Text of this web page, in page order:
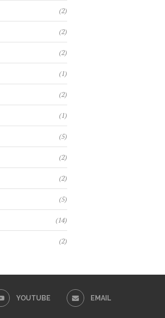
(2)
(2)
(2)
(1)
(2)
(1)
(5)
(2)
(2)
(5)
(14)
(2)
YOUTUBE EMAIL